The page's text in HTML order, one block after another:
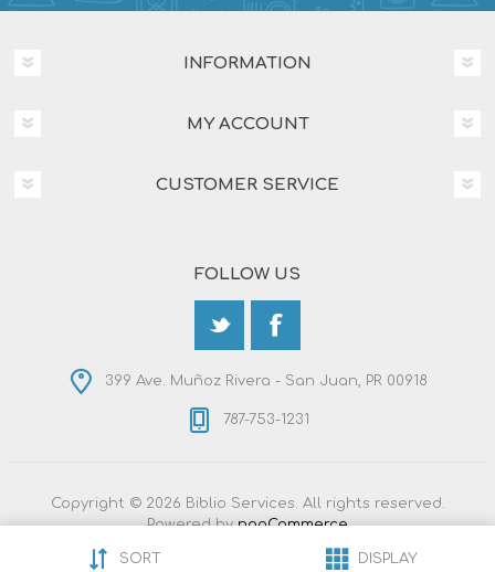
INFORMATION
MY ACCOUNT
CUSTOMER SERVICE
FOLLOW US
399 Ave. Muñoz Rivera - San Juan, PR 00918
787-753-1231
Copyright © 2026 Biblio Services. All rights reserved.
Powered bynopCommerce
Nop-Templates.com
SORT
DISPLAY